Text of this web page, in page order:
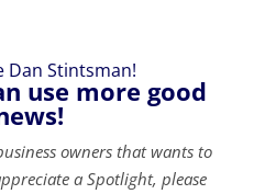
Dan Stintsman!
use more good
owners that wants to
a Spotlight, please